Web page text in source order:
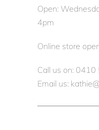
Open:
4pm
Online store
Call us on:
Email us: